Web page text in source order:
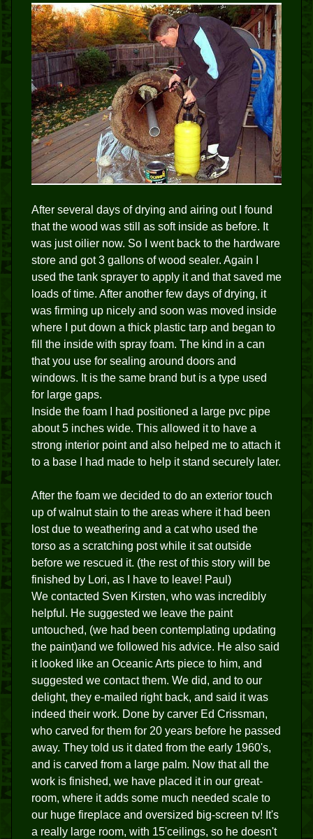
After several days of drying and airing out I found
that the wood was still as soft inside as before. It
was just oilier now. So I went back to the hardware
store and got 3 gallons of wood sealer. Again I
used the tank sprayer to apply it and that saved me
loads of time. After another few days of drying, it
was firming up nicely and soon was moved inside
where I put down a thick plastic tarp and began to
fill the inside with spray foam. The kind in a can
that you use for sealing around doors and
windows. It is the same brand but is a type used
for large gaps.
Inside the foam I had positioned a large pvc pipe
about 5 inches wide. This allowed it to have a
strong interior point and also helped me to attach it
to a base I had made to help it stand securely later.
After the foam we decided to do an exterior touch
up of walnut stain to the areas where it had been
lost due to weathering and a cat who used the
torso as a scratching post while it sat outside
before we rescued it. (the rest of this story will be
finished by Lori, as I have to leave! Paul)
We contacted Sven Kirsten, who was incredibly
helpful. He suggested we leave the paint
untouched, (we had been contemplating updating
the paint)and we followed his advice. He also said
it looked like an Oceanic Arts piece to him, and
suggested we contact them. We did, and to our
delight, they e-mailed right back, and said it was
indeed their work. Done by carver Ed Crissman,
who carved for them for 20 years before he passed
away. They told us it dated from the early 1960's,
and is carved from a large palm. Now that all the
work is finished, we have placed it in our great-
room, where it adds some much needed scale to
our huge fireplace and oversized big-screen tv! It's
a really large room, with 15'ceilings, so he doesn't